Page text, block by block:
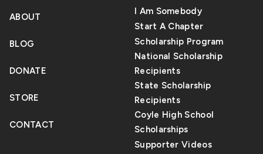
of actual relationships [Read More]
ABOUT
BLOG
DONATE
STORE
CONTACT
I Am Somebody
Start A Chapter
Scholarship Program
National Scholarship
Recipients
State Scholarship
Recipients
Coyle High School
Scholarships
Supporter Videos